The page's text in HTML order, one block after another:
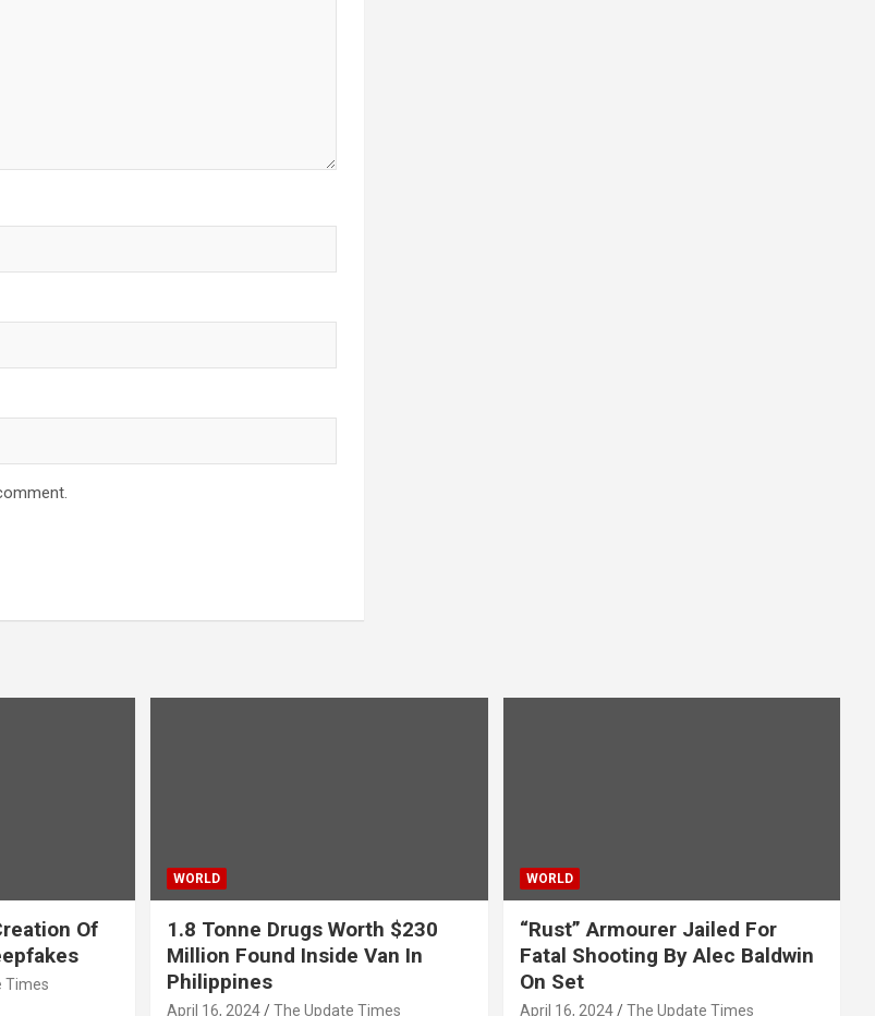
Of
Times
WORLD
1.8 Tonne Drugs Worth $230
Million Found Inside Van In
Philippines
April 16, 2024 The Update Times
WORLD
“Rust” Armourer Jailed For
Fatal Shooting By Alec Baldwin
On Set
April 16, 2024 The Update Times